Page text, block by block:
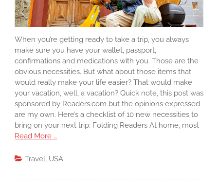
When you’re getting ready to take a trip, you always
make sure you have your wallet, passport,
confirmations and medications with you. Those are the
obvious necessities. But what about those items that
would really make your life easier? That would make
your vacation, well, a vacation? Quick note, this post was
sponsored by Readers.com but the opinions expressed
are my own. Here’s a checklist of 10 new necessities to
bring on your next trip: Folding Readers At home, most
Read More …
Travel, USA